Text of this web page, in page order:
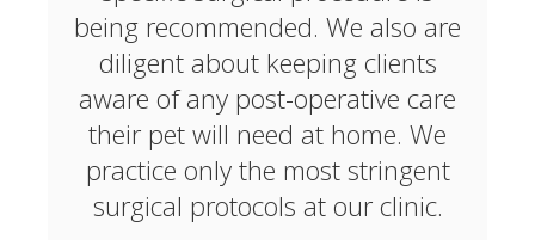
being recommended. We also are
diligent about keeping clients
aware of any post-operative care
their pet will need at home. We
practice only the most stringent
surgical protocols at our clinic.